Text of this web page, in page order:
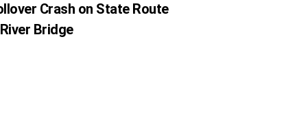
Crash on State Route
Bridge